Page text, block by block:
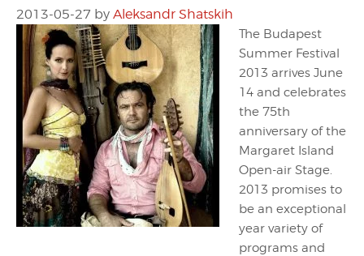
2013-05-27 by Aleksandr Shatskih
The Budapest
Summer Festival
2013 arrives June
14 and celebrates
the 75th
anniversary of the
Margaret Island
Open-air Stage.
2013 promises to
be an exceptional
year variety of
programs and